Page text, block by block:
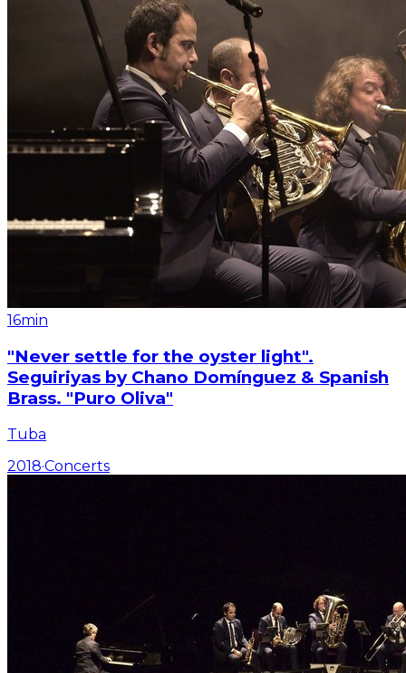
16min
"Never settle for the oyster light".
Seguiriyas by Chano Domínguez & Spanish
Brass. "Puro Oliva"
Tuba
2018·Concerts